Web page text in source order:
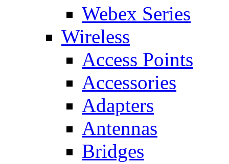
Webex Series
Wireless
Access Points
Accessories
Adapters
Antennas
Bridges